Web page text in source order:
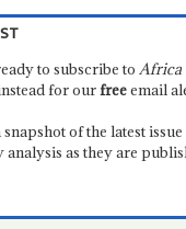
to subscribe to Africa
for ourfreeemail
snapshot of the latest
as they are